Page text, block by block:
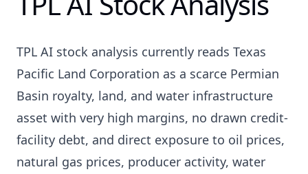
TPL AI stock analysis currently reads Texas
Pacific Land Corporation as a scarce Permian
Basin royalty, land, and water infrastructure
asset with very high margins, no drawn credit-
facility debt, and direct exposure to oil prices,
natural gas prices, producer activity, water